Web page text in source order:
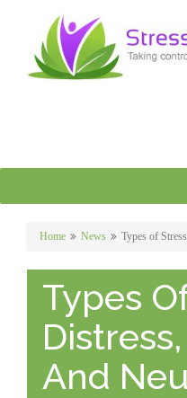
Home News Types of
Types
And